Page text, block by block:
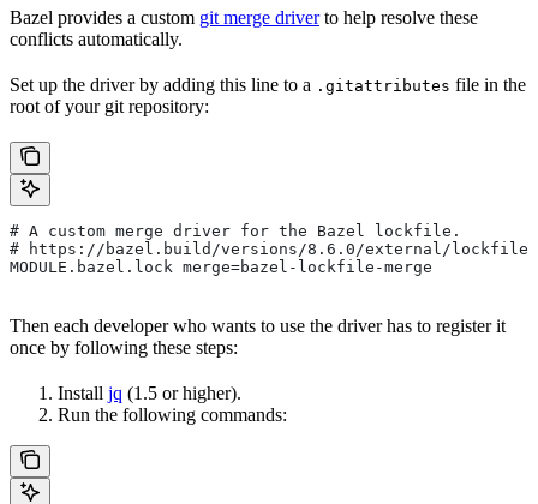
Bazel provides a custom git merge driverto help resolve these
conflicts automatically.
Set up the driver by adding this line to a .gitattributes file in the
root of your git repository:
# A custom merge driver for the Bazel lockfile.
# https://bazel.build/versions/8.6.0/external/
MODULE.bazel.lock merge=bazel-lockfile-merge
Then each developer who wants to use the driver has to register it
once by following these steps:
Install jq (1.5 or higher).
Run the following commands: